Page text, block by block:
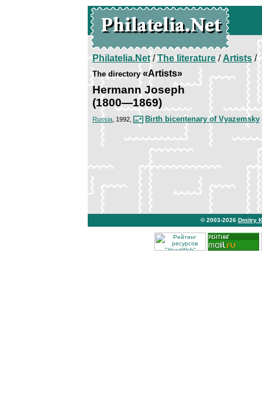
Philatelia.Net/The literature/Artists/
The directory«Artists»
Hermann Joseph
(1800—1869)
Russia , 1992, Birth bicentenary of Vyazemsky
© 2003-2026 Dmitry